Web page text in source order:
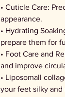
• Cuticle Care:
appearance.
• Hydrating
prepare them for
• Foot Care and
and improve
• Liposomall
your feet silky and